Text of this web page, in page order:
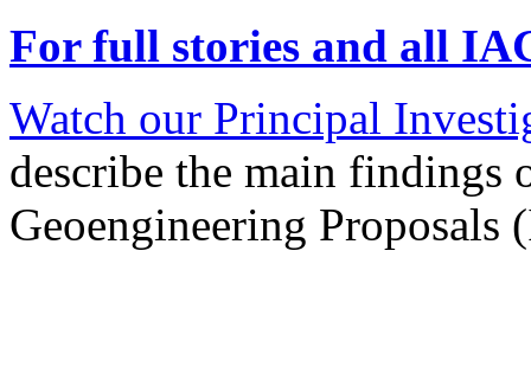
For full stories and all
Watch our Principal
describe the main findings
Geoengineering Proposals